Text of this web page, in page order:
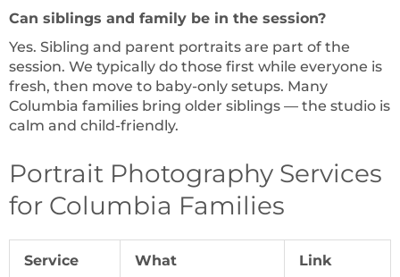
Can siblings and family be in the session?
Yes. Sibling and parent portraits are part of the
session. We typically do those first while everyone is
fresh, then move to baby-only setups. Many
Columbia families bring older siblings — the studio is
calm and child-friendly.
Portrait Photography Services
for Columbia Families
Service What Link